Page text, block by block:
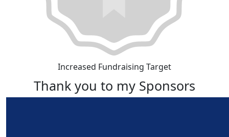
Increased Fundraising Target
Thank you to my Sponsors